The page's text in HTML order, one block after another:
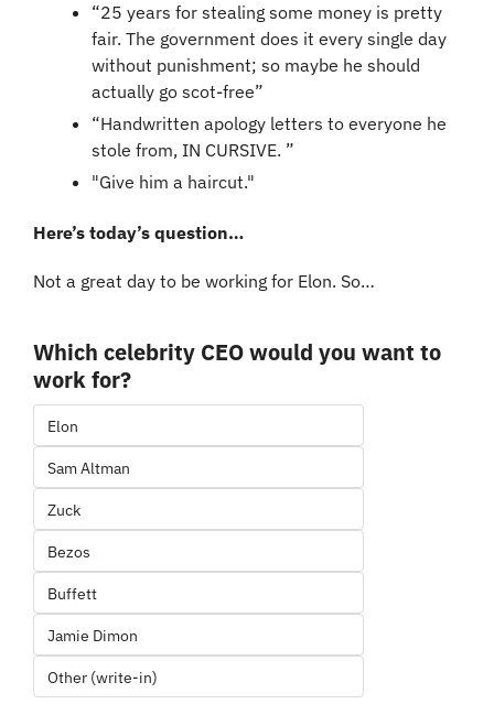
“25 years for stealing some money is pretty
fair. The government does it every single day
without punishment; so maybe he should
actually go scot-free”
“Handwritten apology letters to everyone he
stole from, IN CURSIVE. ”
"Give him a haircut."
Here’s today’s question…
Not a great day to be working for Elon. So…
Which celebrity CEO would you want to
work for?
Elon
Sam Altman
Zuck
Bezos
Buffett
Jamie Dimon
Other (write-in)